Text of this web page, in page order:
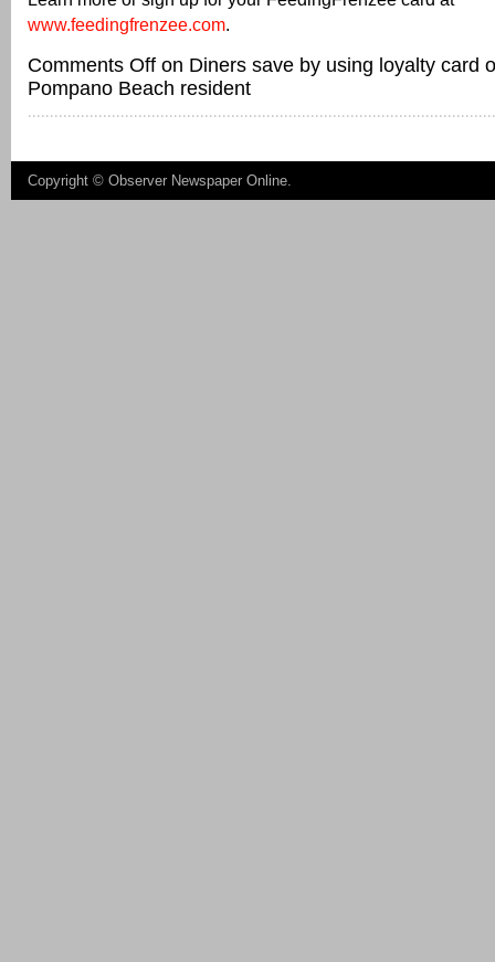
www.feedingfrenzee.com.
Comments Off on Diners save by using loyalty card
Pompano Beach resident
Copyright © Observer Newspaper Online.